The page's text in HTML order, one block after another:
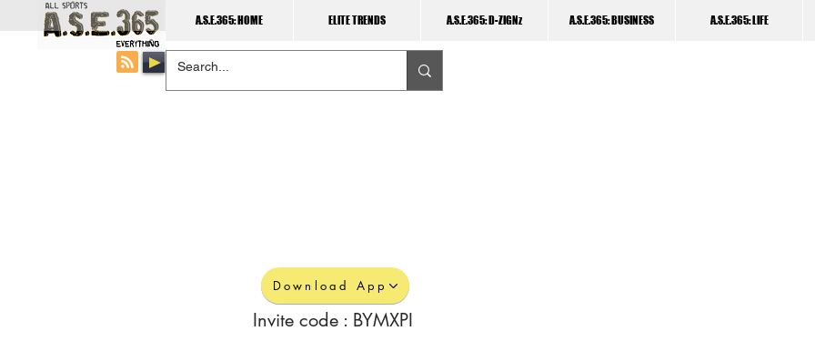
A.S.E.365: HOME ELITE TRENDS A.S.E.365: D-ZIGNz A.S.E.365: BUSINESS A.S.E.365: LIFE
Download App
Invite code : BYMXPI